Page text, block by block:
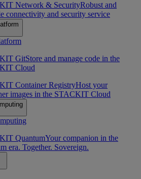
Network & SecurityRobust and
connectivity and security service
GitStore and manage code in the
Cloud
Container RegistryHost your
images in the STACKIT Cloud
QuantumYour companion in the
era. Together. Sovereign.